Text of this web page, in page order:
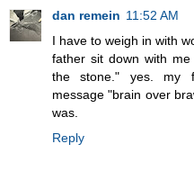
dan remein 11:52 AM
I have to weigh in with
father sit down with
the stone." yes. my
message "brain over
was.
Reply